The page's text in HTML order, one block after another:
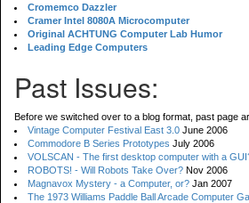
Cromemco Dazzler
Cramer Intel 8080A Microcomputer
Original ACHTUNG Computer Lab Humor
Leading Edge Computers
Past Issues:
Before we switched over to a blog format, past page
Vintage Computer Festival East 3.0 June 2006
Commodore B Series Prototypes July 2006
VOLSCAN - The first desktop computer with a
ROBOTS! - Will Robots Take Over? Nov 2006
Magnavox Mystery - a Computer, or? Jan 2007
The 1973 Williams Paddle Ball Arcade Computer